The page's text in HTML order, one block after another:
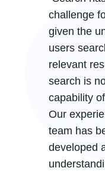
challenge
given the
users
relevant
search is
capability
Our
team has
developed